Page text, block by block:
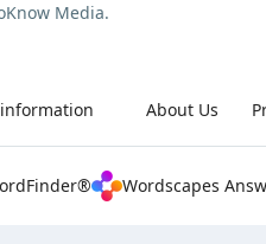
About Us
Media.
Wordscapes